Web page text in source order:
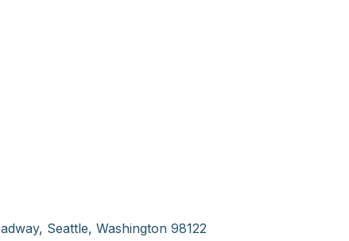
Seattle, Washington 98122